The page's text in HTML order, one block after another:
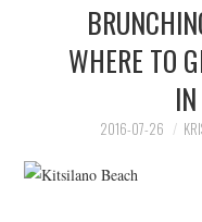
EVENTS
HOLIDAY SPECIALS
WHERE TO
2016-07-26